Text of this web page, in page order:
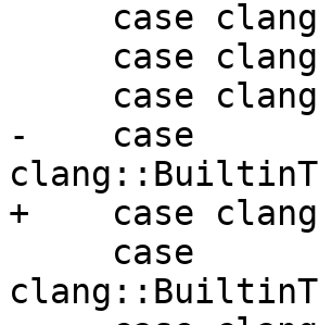
-    case
+    case